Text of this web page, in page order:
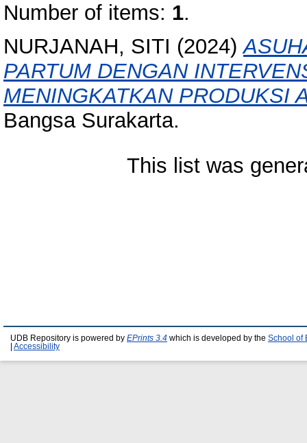
Number of items: 1.
NURJANAH, SITI (2024)
PARTUM DENGAN
MENINGKATKAN PRODUKSI
Bangsa Surakarta.
This list was
UDB Repository is powered by EPrints 3.4 which is developed by the School of
Accessibility